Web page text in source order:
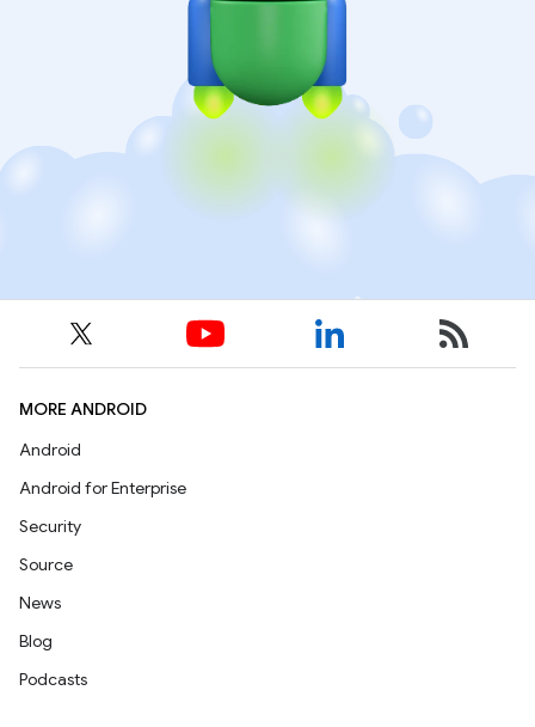
MORE ANDROID
Android
Android for Enterprise
Security
Source
News
Blog
Podcasts